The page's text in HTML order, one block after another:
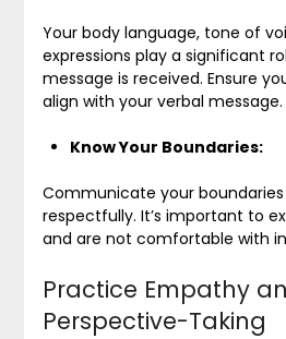
Your body language, tone of
expressions play a significant
message is received. Ensure
align with your verbal message.
Know Your Boundaries:
Communicate your
respectfully. It’s important to
and are not comfortable with
Practice Empathy
Perspective-Taking